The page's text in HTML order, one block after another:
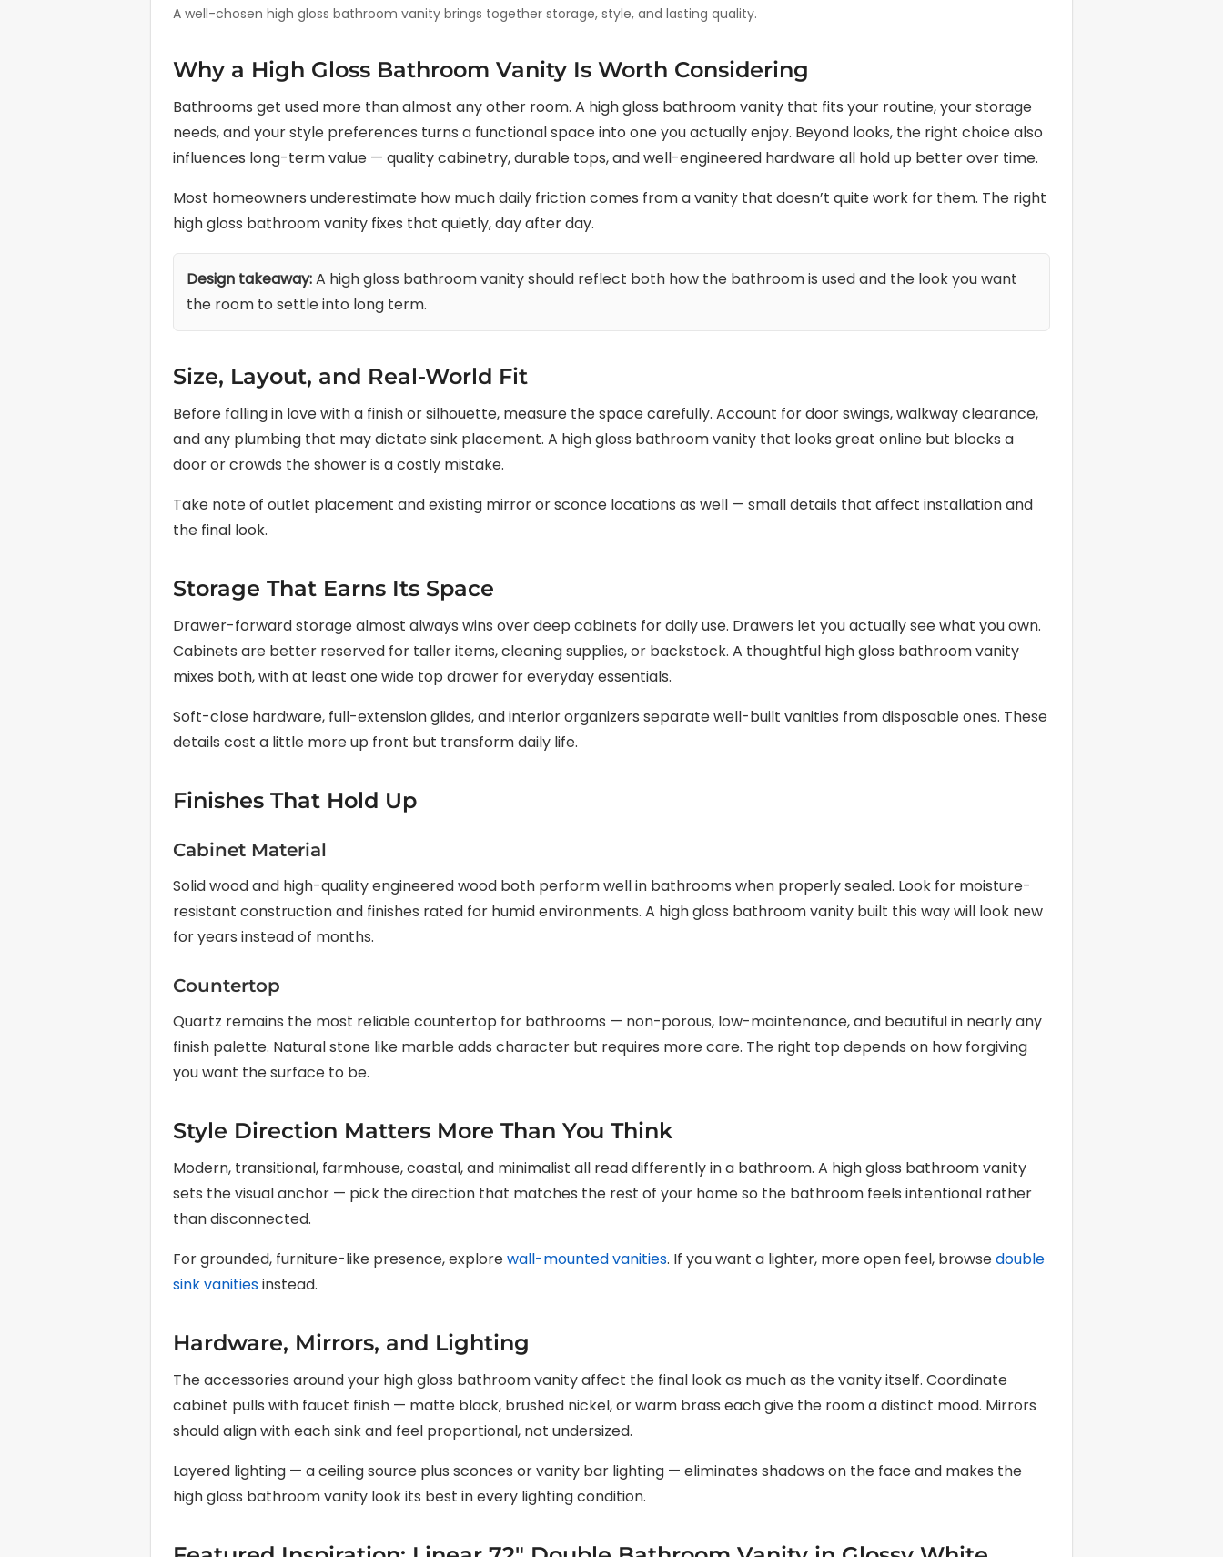
A well-chosen high gloss bathroom vanity brings together storage, style, and lasting quality.
Why a High Gloss Bathroom Vanity Is Worth Considering
Bathrooms get used more than almost any other room. A high gloss bathroom vanity that fits your routine, your storage
needs, and your style preferences turns a functional space into one you actually enjoy. Beyond looks, the right choice also
influences long-term value — quality cabinetry, durable tops, and well-engineered hardware all hold up better over time.
Most homeowners underestimate how much daily friction comes from a vanity that doesn’t quite work for them. The right
high gloss bathroom vanity fixes that quietly, day after day.
Design takeaway:A high gloss bathroom vanity should reflect both how the bathroom is used and the look you want
the room to settle into long term.
Size, Layout, and Real-World Fit
Before falling in love with a finish or silhouette, measure the space carefully. Account for door swings, walkway clearance,
and any plumbing that may dictate sink placement. A high gloss bathroom vanity that looks great online but blocks a
door or crowds the shower is a costly mistake.
Take note of outlet placement and existing mirror or sconce locations as well — small details that affect installation and
the final look.
Storage That Earns Its Space
Drawer-forward storage almost always wins over deep cabinets for daily use. Drawers let you actually see what you own.
Cabinets are better reserved for taller items, cleaning supplies, or backstock. A thoughtful high gloss bathroom vanity
mixes both, with at least one wide top drawer for everyday essentials.
Soft-close hardware, full-extension glides, and interior organizers separate well-built vanities from disposable ones. These
details cost a little more up front but transform daily life.
Finishes That Hold Up
Cabinet Material
Solid wood and high-quality engineered wood both perform well in bathrooms when properly sealed. Look for moisture-
resistant construction and finishes rated for humid environments. A high gloss bathroom vanity built this way will look new
for years instead of months.
Countertop
Quartz remains the most reliable countertop for bathrooms — non-porous, low-maintenance, and beautiful in nearly any
finish palette. Natural stone like marble adds character but requires more care. The right top depends on how forgiving
you want the surface to be.
Style Direction Matters More Than You Think
Modern, transitional, farmhouse, coastal, and minimalist all read differently in a bathroom. A high gloss bathroom vanity
sets the visual anchor — pick the direction that matches the rest of your home so the bathroom feels intentional rather
than disconnected.
For grounded, furniture-like presence, explorewall-mounted vanities. If you want a lighter, more open feel, browsedouble
sink vanitiesinstead.
Hardware, Mirrors, and Lighting
The accessories around your high gloss bathroom vanity affect the final look as much as the vanity itself. Coordinate
cabinet pulls with faucet finish — matte black, brushed nickel, or warm brass each give the room a distinct mood. Mirrors
should align with each sink and feel proportional, not undersized.
Layered lighting — a ceiling source plus sconces or vanity bar lighting — eliminates shadows on the face and makes the
high gloss bathroom vanity look its best in every lighting condition.